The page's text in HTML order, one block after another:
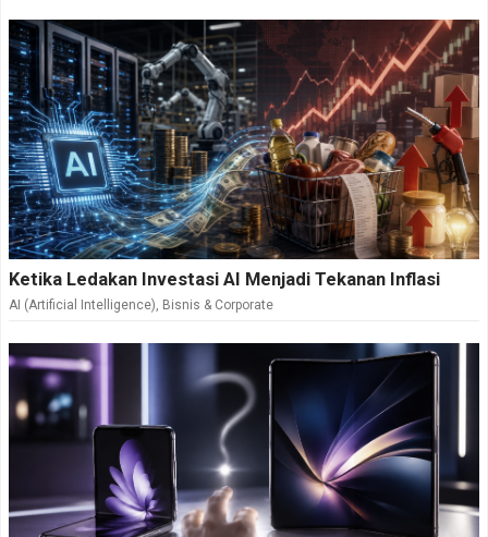
Ketika Ledakan Investasi AI Menjadi Tekanan Inflasi
AI (Artificial Intelligence), Bisnis & Corporate